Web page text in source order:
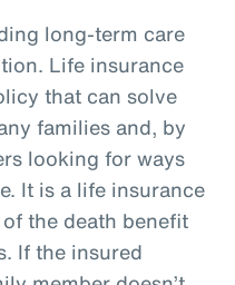
long-term care
Life insurance
that can solve
families and, by
looking for ways
It is a life insurance
the death benefit
If the insured